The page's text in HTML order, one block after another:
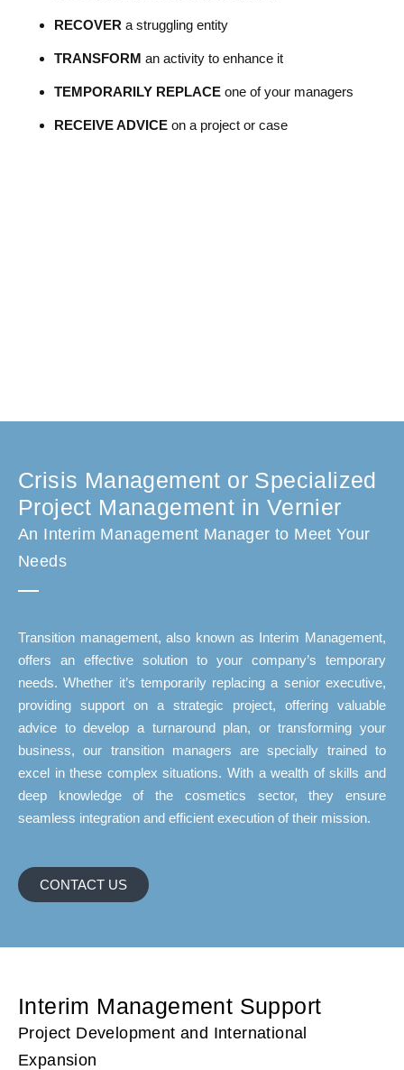
RECOVER a struggling entity
TRANSFORM an activity to enhance it
TEMPORARILY REPLACE one of your managers
RECEIVE ADVICE on a project or case
Crisis Management or Specialized
Project Management in Vernier
An Interim Management Manager to Meet Your
Needs
Transition management, also known as Interim Management,
offers an effective solution to your company’s temporary
needs. Whether it’s temporarily replacing a senior executive,
providing support on a strategic project, offering valuable
advice to develop a turnaround plan, or transforming your
business, our transition managers are specially trained to
excel in these complex situations. With a wealth of skills and
deep knowledge of the cosmetics sector, they ensure
seamless integration and efficient execution of their mission.
CONTACT US
Interim Management Support
Project Development and International
Expansion